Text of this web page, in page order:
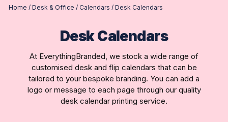
Home / Desk & Office / Calendars / Desk Calendars
Desk Calendars
At EverythingBranded, we stock a wide range of
customised desk and flip calendars that can be
tailored to your bespoke branding. You can add a
logo or message to each page through our quality
desk calendar printing service.